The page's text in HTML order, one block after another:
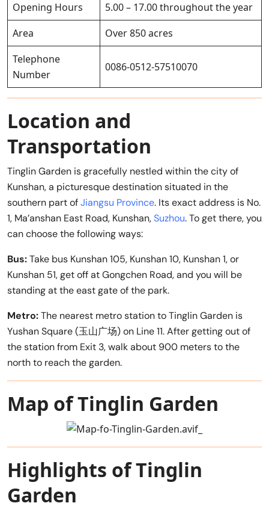
Opening Hours
5.00 – 17.00 throughout the year
Area
Over 850 acres
Telephone
Number
0086-0512-57510070
Location and
Transportation
Tinglin Garden is gracefully nestled within the city of
Kunshan, a picturesque destination situated in the
southern part ofJiangsu Province. Its exact address is No.
1, Ma’anshan East Road, Kunshan,Suzhou. To get there, you
can choose the following ways:
Bus:Take bus Kunshan 105, Kunshan 10, Kunshan 1, or
Kunshan 51, get off at Gongchen Road, and you will be
standing at the east gate of the park.
Metro:The nearest metro station to Tinglin Garden is
Yushan Square (玉山广场) on Line 11. After getting out of
the station from Exit 3, walk about 900 meters to the
north to reach the garden.
Map of Tinglin Garden
Highlights of Tinglin
Garden